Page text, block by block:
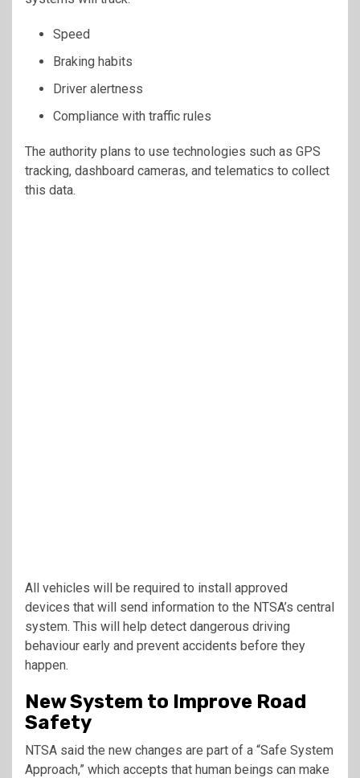
Speed
Braking habits
Driver alertness
Compliance with traffic rules
The authority plans to use technologies such as GPS
tracking, dashboard cameras, and telematics to collect
this data.
All vehicles will be required to install approved
devices that will send information to the NTSA’s central
system. This will help detect dangerous driving
behaviour early and prevent accidents before they
happen.
New System to Improve Road
Safety
NTSA said the new changes are part of a “Safe System
Approach,” which accepts that human beings can make